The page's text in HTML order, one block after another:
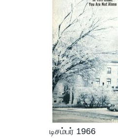
டிசம்பர் 1966